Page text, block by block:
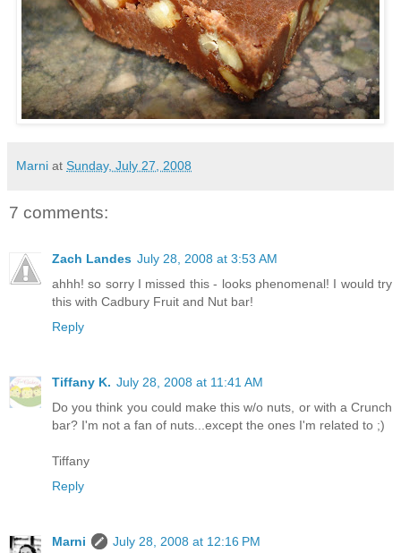
Marni at Sunday, July 27, 2008
7 comments:
Zach Landes July 28, 2008 at 3:53 AM
ahhh! so sorry I missed this - looks phenomenal! I would try
this with Cadbury Fruit and Nut bar!
Reply
Tiffany K. July 28, 2008 at 11:41 AM
Do you think you could make this w/o nuts, or with a Crunch
bar? I'm not a fan of nuts...except the ones I'm related to ;)
Tiffany
Reply
Marni
July 28, 2008 at 12:16 PM